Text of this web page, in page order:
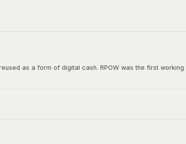
as a form of digital cash. RPOW was the first working